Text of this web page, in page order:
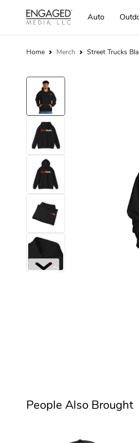
Auto
Home Merch Street Trucks
People Also Brought